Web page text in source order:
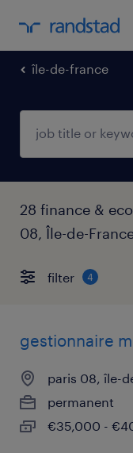
île-de-france
28 finance &
08, Île-de-
filter 4
gestionnaire
paris 08, île-
permanent
€35,000 -